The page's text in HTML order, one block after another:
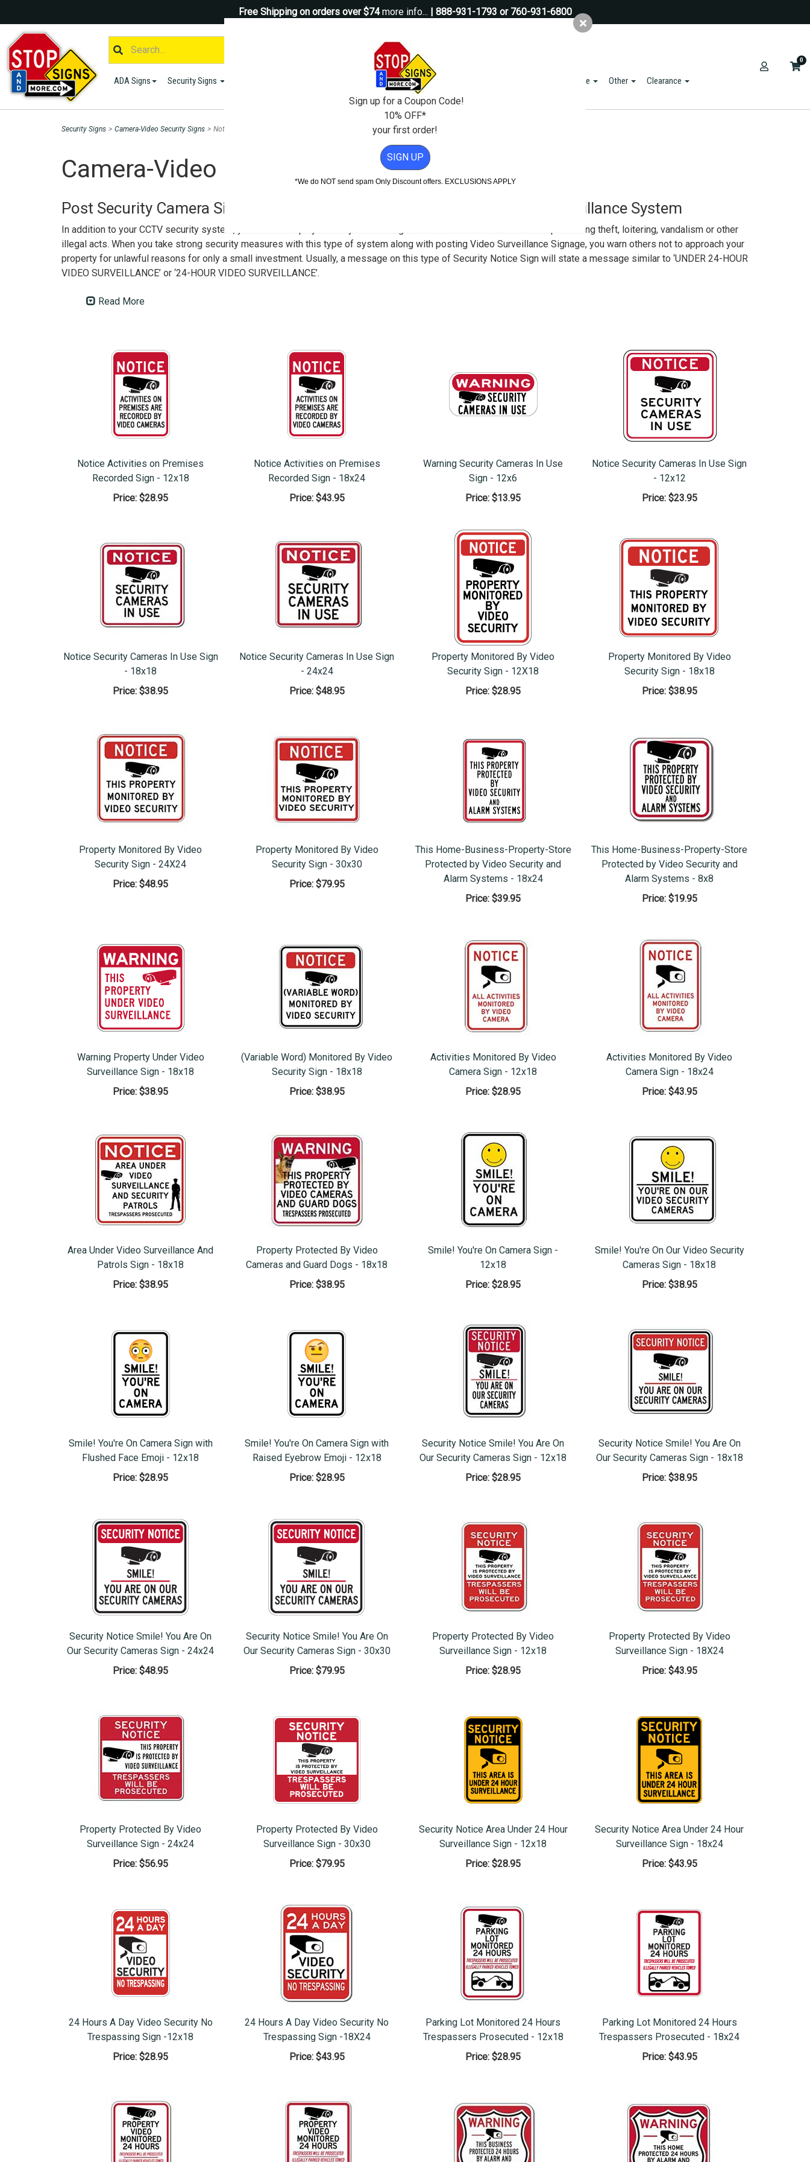
Free Shipping on orders over $74more info... | 888-931-1793 or 760-931-6800
Questions?
ADA Signs Security Signs Property Management Posts & Hardware Other Clearance
0
Security Signs > Camera-Video Security Signs > Notice Activities on Premises Recorded Sign - 12x18
Camera-Video Security Signs
Post Security Camera Signs to Alert Others to the Presence of a Video Surveillance System
In addition to your CCTV security system, you should display Security Camera Signs to increase its effectiveness in preventing theft, loitering, vandalism or other
illegal acts. When you take strong security measures with this type of system along with posting Video Surveillance Signage, you warn others not to approach your
property for unlawful reasons for only a small investment. Usually, a message on this type of Security Notice Sign will state a message similar to ‘UNDER 24-HOUR
VIDEO SURVEILLANCE’ or ‘24-HOUR VIDEO SURVEILLANCE’.
Read More
Notice Activities on Premises
Recorded Sign - 12x18
Price: $28.95
Notice Activities on Premises
Recorded Sign - 18x24
Price:$43.95
Warning Security Cameras In Use
Sign - 12x6
Price: $13.95
Notice Security Cameras In Use Sign
- 12x12
Price:$23.95
Notice Security Cameras In Use Sign
- 18x18
Price: $38.95
Notice Security Cameras In Use Sign
- 24x24
Price:$48.95
Property Monitored By Video
Security Sign - 12X18
Price: $28.95
Property Monitored By Video
Security Sign - 18x18
Price:$38.95
Property Monitored By Video
Security Sign - 24X24
Price: $48.95
Property Monitored By Video
Security Sign - 30x30
Price:$79.95
This Home-Business-Property-Store
Protected by Video Security and
Alarm Systems - 18x24
Price: $39.95
This Home-Business-Property-Store
Protected by Video Security and
Alarm Systems - 8x8
Price:$19.95
Warning Property Under Video
Surveillance Sign - 18x18
Price: $38.95
(Variable Word) Monitored By Video
Security Sign - 18x18
Price:$38.95
Activities Monitored By Video
Camera Sign - 12x18
Price: $28.95
Activities Monitored By Video
Camera Sign - 18x24
Price:$43.95
Area Under Video Surveillance And
Patrols Sign - 18x18
Price: $38.95
Property Protected By Video
Cameras and Guard Dogs - 18x18
Price:$38.95
Smile! You're On Camera Sign -
12x18
Price: $28.95
Smile! You're On Our Video Security
Cameras Sign - 18x18
Price:$38.95
Smile! You're On Camera Sign with
Flushed Face Emoji - 12x18
Price: $28.95
Smile! You're On Camera Sign with
Raised Eyebrow Emoji - 12x18
Price:$28.95
Security Notice Smile! You Are On
Our Security Cameras Sign - 12x18
Price: $28.95
Security Notice Smile! You Are On
Our Security Cameras Sign - 18x18
Price:$38.95
Security Notice Smile! You Are On
Our Security Cameras Sign - 24x24
Price: $48.95
Security Notice Smile! You Are On
Our Security Cameras Sign - 30x30
Price:$79.95
Property Protected By Video
Surveillance Sign - 12x18
Price: $28.95
Property Protected By Video
Surveillance Sign - 18X24
Price:$43.95
Property Protected By Video
Surveillance Sign - 24x24
Price: $56.95
Property Protected By Video
Surveillance Sign - 30x30
Price:$79.95
Security Notice Area Under 24 Hour
Surveillance Sign - 12x18
Price: $28.95
Security Notice Area Under 24 Hour
Surveillance Sign - 18x24
Price:$43.95
24 Hours A Day Video Security No
Trespassing Sign -12x18
Price: $28.95
24 Hours A Day Video Security No
Trespassing Sign -18X24
Price:$43.95
Parking Lot Monitored 24 Hours
Trespassers Prosecuted - 12x18
Price: $28.95
Parking Lot Monitored 24 Hours
Trespassers Prosecuted - 18x24
Price:$43.95
Sign up for a Coupon Code!
10% OFF*
your first order!
SIGN UP
*We do NOT send spam Only Discount offers. EXCLUSIONS APPLY